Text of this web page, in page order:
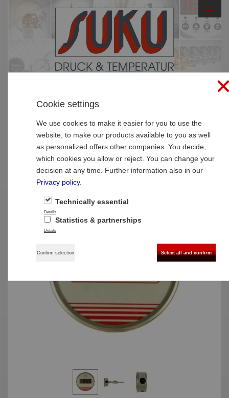
Thermometer
thermometer
Type 7036 Digital thermometer NS63,
battery powered
Cookie settings
We use cookies to make it easier for you to use the
website, to make our products available to you as well
as personalized offers other companies. You decide,
which cookies you allow or reject. You can change your
decision at any time. Further information also in our
Privacy policy.
Technically essential
Details
Statistics & partnerships
Details
Confirm selection Select all and confirm